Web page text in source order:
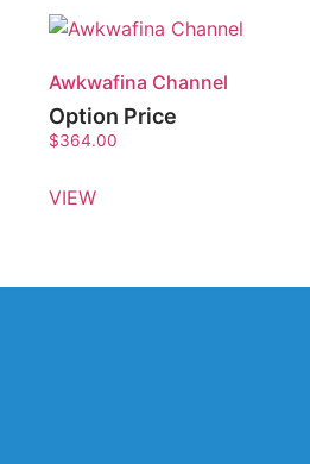
Awkwafina Channel
Option Price
$364.00
VIEW